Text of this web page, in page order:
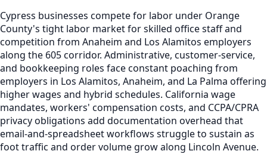
Cypress businesses compete for labor under Orange
County's tight labor market for skilled office staff and
competition from Anaheim and Los Alamitos employers
along the 605 corridor. Administrative, customer-service,
and bookkeeping roles face constant poaching from
employers in Los Alamitos, Anaheim, and La Palma offering
higher wages and hybrid schedules. California wage
mandates, workers' compensation costs, and CCPA/CPRA
privacy obligations add documentation overhead that
email-and-spreadsheet workflows struggle to sustain as
foot traffic and order volume grow along Lincoln Avenue.